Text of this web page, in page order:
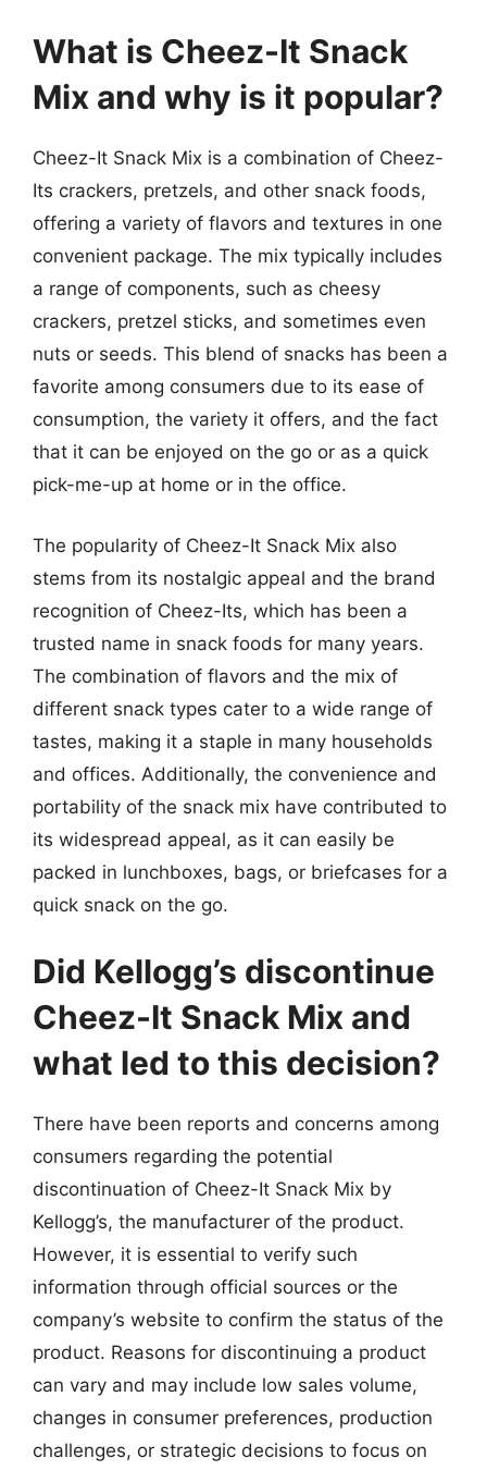
What is Cheez-It Snack
Mix and why is it popular?
Cheez-It Snack Mix is a combination of Cheez-
Its crackers, pretzels, and other snack foods,
offering a variety of flavors and textures in one
convenient package. The mix typically includes
a range of components, such as cheesy
crackers, pretzel sticks, and sometimes even
nuts or seeds. This blend of snacks has been a
favorite among consumers due to its ease of
consumption, the variety it offers, and the fact
that it can be enjoyed on the go or as a quick
pick-me-up at home or in the office.
The popularity of Cheez-It Snack Mix also
stems from its nostalgic appeal and the brand
recognition of Cheez-Its, which has been a
trusted name in snack foods for many years.
The combination of flavors and the mix of
different snack types cater to a wide range of
tastes, making it a staple in many households
and offices. Additionally, the convenience and
portability of the snack mix have contributed to
its widespread appeal, as it can easily be
packed in lunchboxes, bags, or briefcases for a
quick snack on the go.
Did Kellogg’s discontinue
Cheez-It Snack Mix and
what led to this decision?
There have been reports and concerns among
consumers regarding the potential
discontinuation of Cheez-It Snack Mix by
Kellogg’s, the manufacturer of the product.
However, it is essential to verify such
information through official sources or the
company’s website to confirm the status of the
product. Reasons for discontinuing a product
can vary and may include low sales volume,
changes in consumer preferences, production
challenges, or strategic decisions to focus on